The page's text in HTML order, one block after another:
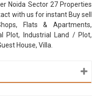
Noida Sector 27 Properties
with us for instant Buy sell
Flats & Apartments,
Plot, Industrial Land / Plot,
House, Villa.